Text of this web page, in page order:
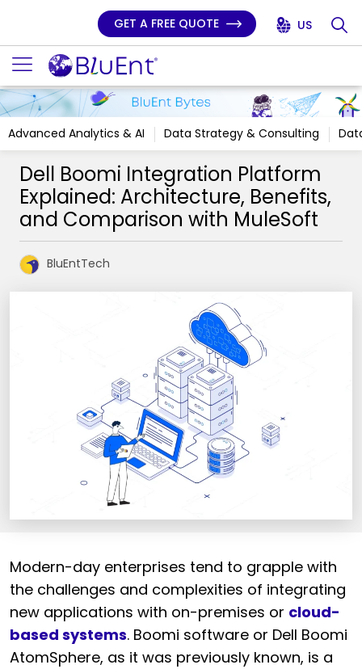
GET A FREE QUOTE US
Advanced Analytics & AI Data Strategy & Consulting
Dell Boomi Integration Platform
Explained: Architecture, Benefits,
and Comparison with MuleSoft
BluEntTech
Modern-day enterprises tend to grapple with
the challenges and complexities of integrating
new applications with on-premises or cloud-
based systems. Boomi software or Dell Boomi
AtomSphere, as it was previously known, is a